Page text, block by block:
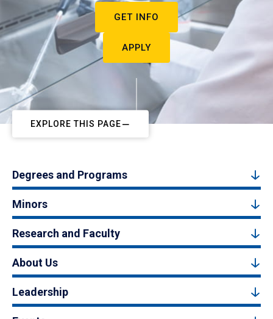
GET INFO
APPLY
EXPLORE THIS PAGE
Degrees and Programs
Minors
Research and Faculty
About Us
Leadership